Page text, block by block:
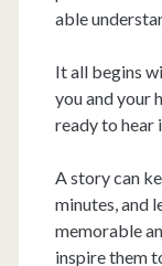
able
It all begins
you and your
ready to hear
A story can
minutes, and
memorable
inspire them